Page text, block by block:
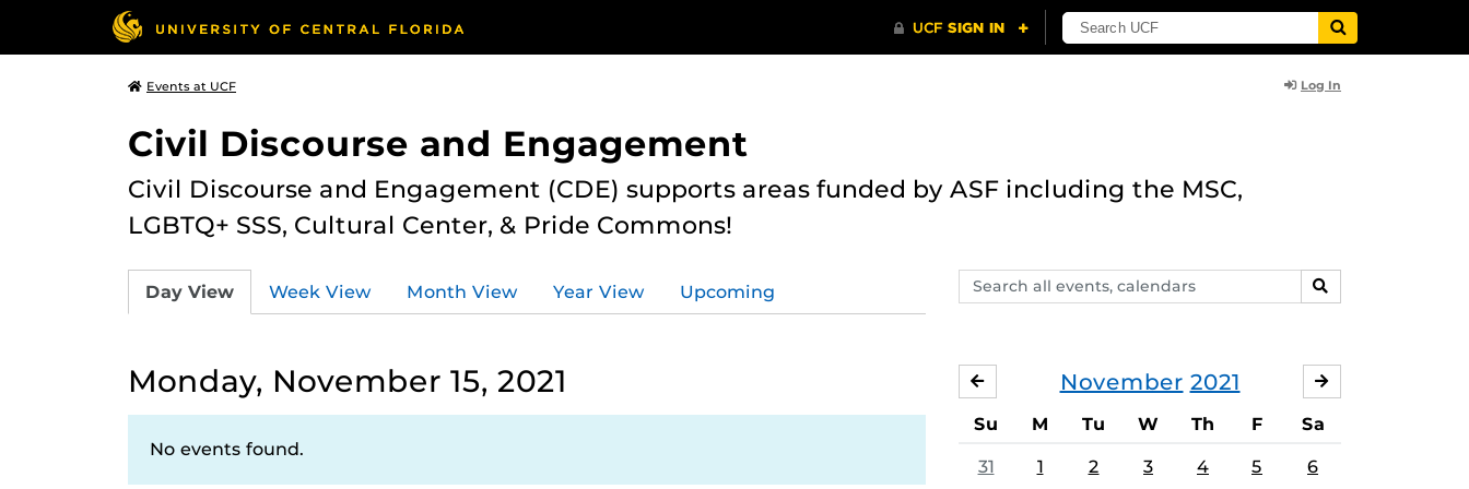
Events at UCF Log In
Civil Discourse and Engagement
Civil Discourse and Engagement (CDE) supports areas funded by ASF including the MSC,
LGBTQ+ SSS, Cultural Center, & Pride Commons!
Search
events,
SEARCH
Day View Week View Month View Year View Upcoming
Monday, November 15, 2021
No events found.
November 2021
OCTOBER
Su M Tu W Th F Sa
31 1 2 3 4 5 6